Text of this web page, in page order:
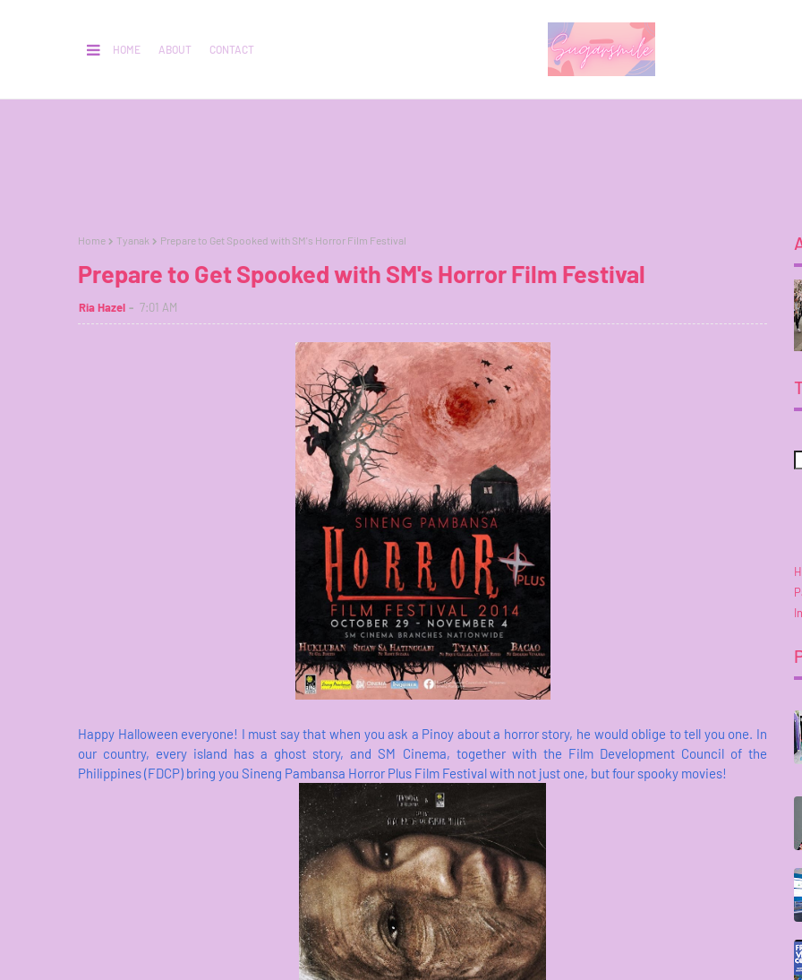
HOME ABOUT CONTACT
Home Tyanak Prepare to Get Spooked with SM's Horror Film Festival
Prepare to Get Spooked with SM's Horror Film Festival
Ria Hazel 7:01 AM
Happy Halloween everyone! I must say that when you ask a Pinoy about a horror story, he would oblige to tell you one. In
our country, every island has a ghost story, and SM Cinema, together with the Film Development Council of the
Philippines (FDCP) bring you Sineng Pambansa Horror Plus Film Festival with not just one, but four spooky movies!